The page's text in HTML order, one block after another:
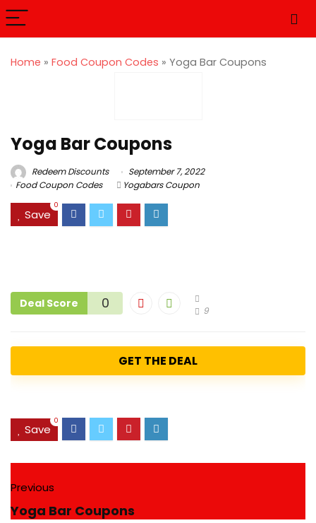
Home » Food Coupon Codes » Yoga Bar Coupons
Yoga Bar Coupons
Redeem Discounts
September 7, 2022
Food Coupon Codes
Yogabars Coupon
Save
0
Deal Score 0 9
GET THE DEAL
Save
0
Previous
Yoga Bar Coupons